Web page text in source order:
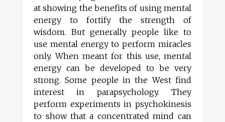
at showing the benefits of using mental
energy to fortify the strength of
wisdom. But generally people like to
use mental energy to perform miracles
only. When meant for this use, mental
energy can be developed to be very
strong. Some people in the West find
interest in parapsychology. They
perform experiments in psychokinesis
to show that a concentrated mind can